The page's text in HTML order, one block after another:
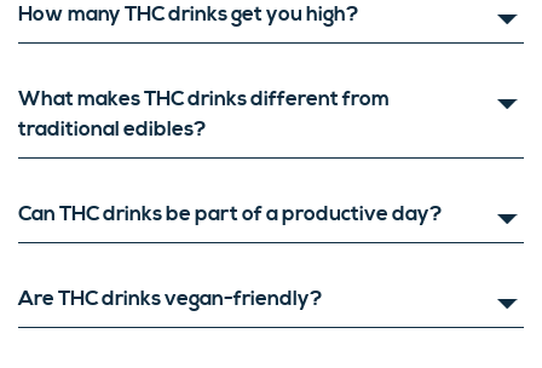
How many THC drinks get you high?
What makes THC drinks different from
traditional edibles?
Can THC drinks be part of a productive day?
Are THC drinks vegan-friendly?